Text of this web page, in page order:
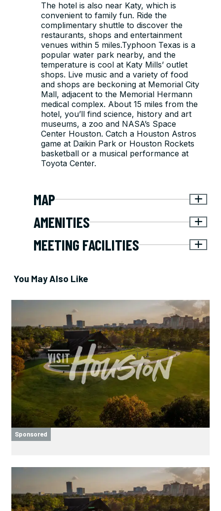
The hotel is also near Katy, which is
convenient to family fun. Ride the
complimentary shuttle to discover the
restaurants, shops and entertainment
venues within 5 miles.Typhoon Texas is a
popular water park nearby, and the
temperature is cool at Katy Mills’ outlet
shops. Live music and a variety of food
and shops are beckoning at Memorial City
Mall, adjacent to the Memorial Hermann
medical complex. About 15 miles from the
hotel, you’ll find science, history and art
museums, a zoo and NASA’s Space
Center Houston. Catch a Houston Astros
game at Daikin Park or Houston Rockets
basketball or a musical performance at
Toyota Center.
MAP
AMENITIES
MEETING FACILITIES
You May Also Like
Sponsored